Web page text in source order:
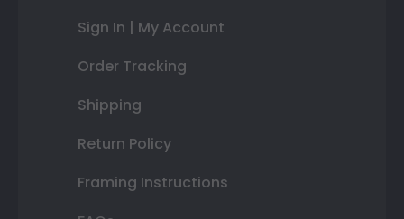
Sign In | My Account
Order Tracking
Shipping
Return Policy
Framing Instructions